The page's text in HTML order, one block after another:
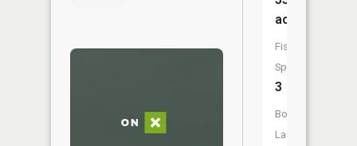
acres
Fish
Species:
3
Boat
Launch: